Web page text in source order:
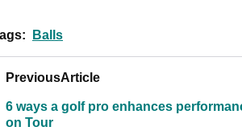
Balls
PreviousArticle
6 ways a golf pro enhances
on Tour